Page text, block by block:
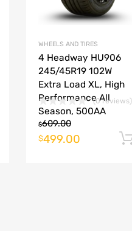
Add to cart
WHEELS AND TIRES
4 Headway HU906
245/45R19 102W
Extra Load XL, High
Performance All
Season, 500AA
(0 reviews)
$609.00
$499.00